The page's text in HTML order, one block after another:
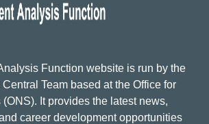
Function website is run by the
Team based at the Office for
It provides the latest news,
career development opportunities